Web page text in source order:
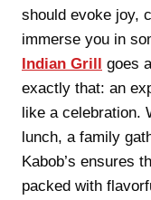
should evoke joy,
immerse you in
Indian Grill goes
exactly that: an
like a celebration.
lunch, a family
Kabob’s ensures
packed with